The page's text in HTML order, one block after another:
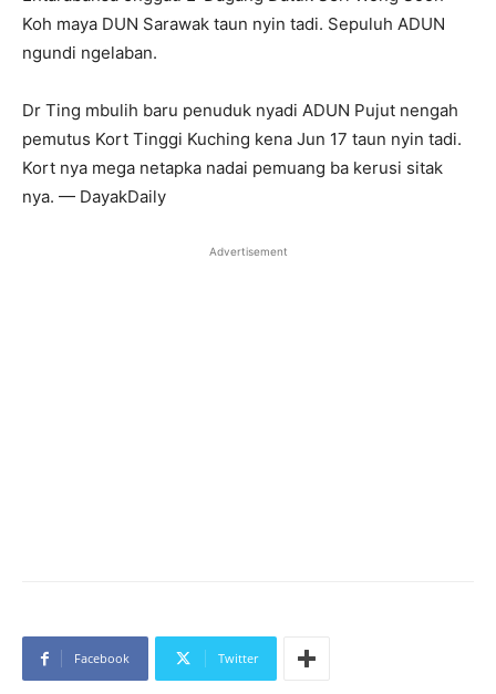
Koh maya DUN Sarawak taun nyin tadi. Sepuluh ADUN
ngundi ngelaban.
Dr Ting mbulih baru penuduk nyadi ADUN Pujut nengah
pemutus Kort Tinggi Kuching kena Jun 17 taun nyin tadi.
Kort nya mega netapka nadai pemuang ba kerusi sitak
nya. — DayakDaily
Advertisement
Facebook Twitter